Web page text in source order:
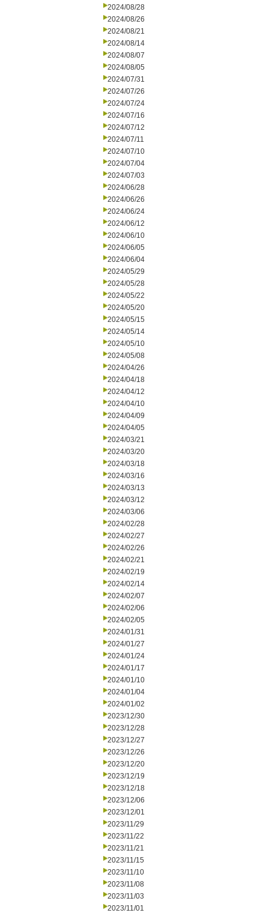
2024/08/28
2024/08/26
2024/08/21
2024/08/14
2024/08/07
2024/08/05
2024/07/31
2024/07/26
2024/07/24
2024/07/16
2024/07/12
2024/07/11
2024/07/10
2024/07/04
2024/07/03
2024/06/28
2024/06/26
2024/06/24
2024/06/12
2024/06/10
2024/06/05
2024/06/04
2024/05/29
2024/05/28
2024/05/22
2024/05/20
2024/05/15
2024/05/14
2024/05/10
2024/05/08
2024/04/26
2024/04/18
2024/04/12
2024/04/10
2024/04/09
2024/04/05
2024/03/21
2024/03/20
2024/03/18
2024/03/16
2024/03/13
2024/03/12
2024/03/06
2024/02/28
2024/02/27
2024/02/26
2024/02/21
2024/02/19
2024/02/14
2024/02/07
2024/02/06
2024/02/05
2024/01/31
2024/01/27
2024/01/24
2024/01/17
2024/01/10
2024/01/04
2024/01/02
2023/12/30
2023/12/28
2023/12/27
2023/12/26
2023/12/20
2023/12/19
2023/12/18
2023/12/06
2023/12/01
2023/11/29
2023/11/22
2023/11/21
2023/11/15
2023/11/10
2023/11/08
2023/11/03
2023/11/01